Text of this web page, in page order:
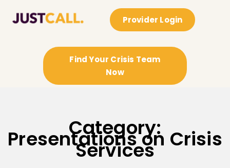
Provider Login
Find Your Crisis Team
Now
Category:
Presentations on Crisis
Services